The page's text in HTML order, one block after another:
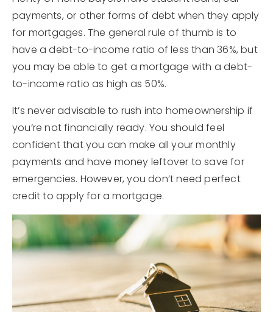
payments, or other forms of debt when they apply
for mortgages. The general rule of thumb is to
have a debt-to-income ratio of less than 36%, but
you may be able to get a mortgage with a debt-
to-income ratio as high as 50%.
It’s never advisable to rush into homeownership if
you’re not financially ready. You should feel
confident that you can make all your monthly
payments and have money leftover to save for
emergencies. However, you don’t need perfect
credit to apply for a mortgage.